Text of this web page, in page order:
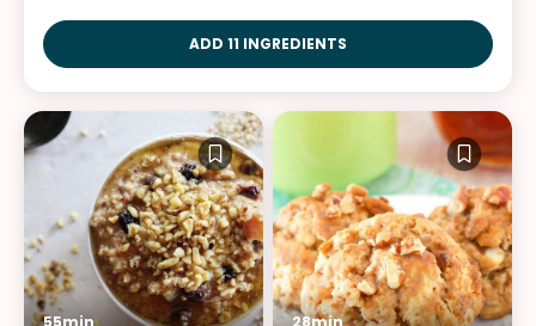
ADD 11 INGREDIENTS
55min 28min